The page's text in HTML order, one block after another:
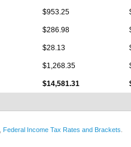
$953.25
$286.98
$28.13
$1,268.35
$14,581.31
Federal Income Tax Rates and Brackets